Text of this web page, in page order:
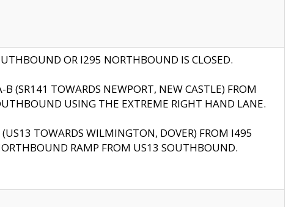
OR I295 NORTHBOUND IS CLOSED.
(SR141 TOWARDS NEWPORT, NEW CASTLE) FROM
USING THE EXTREME RIGHT HAND LANE.
TOWARDS WILMINGTON, DOVER) FROM I495
RAMP FROM US13 SOUTHBOUND.